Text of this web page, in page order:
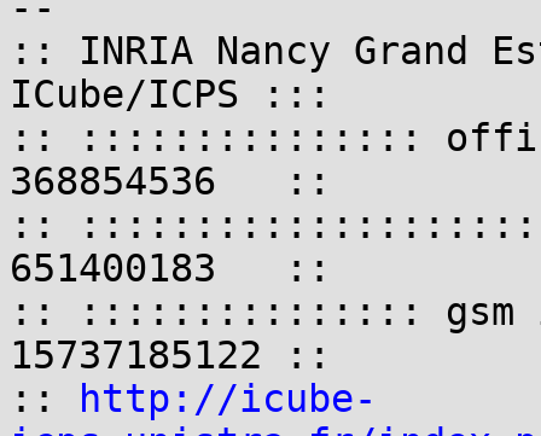
:: INRIA Nancy
ICube/ICPS :::
:: ::::::::::::::: office
368854536   ::
:: ::::::::::::::::::::::
651400183   ::
:: ::::::::::::::: gsm
15737185122 ::
::
http://icube-